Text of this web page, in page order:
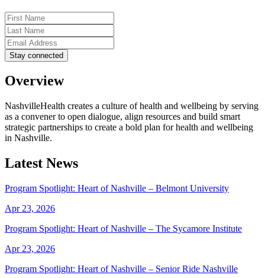
Overview
NashvilleHealth creates a culture of health and wellbeing by serving
as a convener to open dialogue, align resources and build smart
strategic partnerships to create a bold plan for health and wellbeing
in Nashville.
Latest News
Program Spotlight: Heart of Nashville – Belmont University
Apr 23, 2026
Program Spotlight: Heart of Nashville – The Sycamore Institute
Apr 23, 2026
Program Spotlight: Heart of Nashville – Senior Ride Nashville